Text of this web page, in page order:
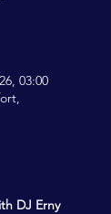
03:00
DJ Erny